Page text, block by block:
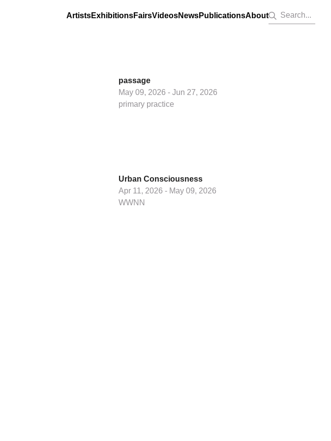
ArtistsExhibitionsFairsVideosNewsPublicationsAbout Search...
passage
May 09, 2026 - Jun 27, 2026
primary practice
Urban Consciousness
Apr 11, 2026 - May 09, 2026
WWNN